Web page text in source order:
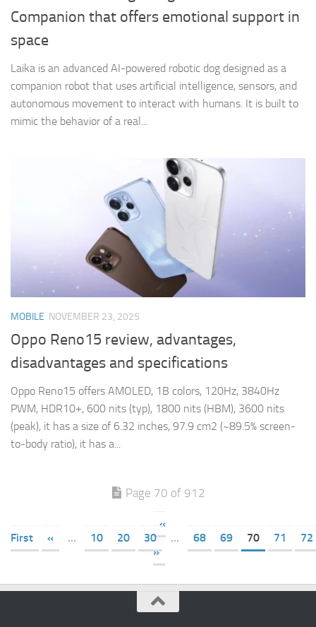
Companion that offers emotional support in
space
Laika is an advanced AI-powered robotic dog designed as a
companion robot that uses artificial intelligence, sensors, and
autonomous movement to interact with humans. It is built to
mimic the behavior of a real...
MOBILE NOVEMBER 23, 2025
Oppo Reno15 review, advantages,
disadvantages and specifications
Oppo Reno15 offers AMOLED, 1B colors, 120Hz, 3840Hz
PWM, HDR10+, 600 nits (typ), 1800 nits (HBM), 3600 nits
(peak), it has a size of 6.32 inches, 97.9 cm2 (~89.5% screen-
to-body ratio), it has a...
Page 70 of 912
«
First
« ... 10 20 30 ... 68 69 70 71
72
»